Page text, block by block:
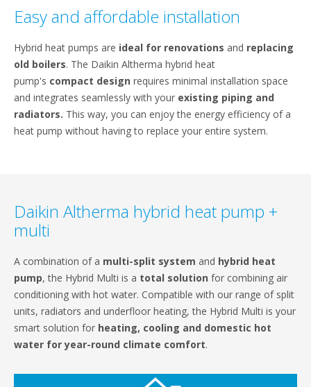
Easy and affordable installation
Hybrid heat pumps are ideal for renovations and replacing
old boilers. The Daikin Altherma hybrid heat
pump's compact design requires minimal installation space
and integrates seamlessly with your existing piping and
radiators. This way, you can enjoy the energy efficiency of a
heat pump without having to replace your entire system.
Daikin Altherma hybrid heat pump +
multi
A combination of a multi-split system and hybrid heat
pump, the Hybrid Multi is a total solution for combining air
conditioning with hot water. Compatible with our range of split
units, radiators and underfloor heating, the Hybrid Multi is your
smart solution for heating, cooling and domestic hot
water for year-round climate comfort.